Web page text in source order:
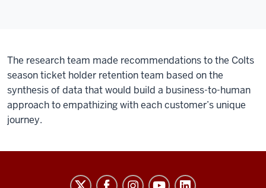
The research team made recommendations to the Colts
season ticket holder retention team based on the
synthesis of data that would build a business-to-human
approach to empathizing with each customer’s unique
journey.